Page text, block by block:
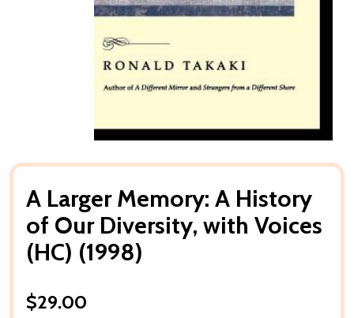
A Larger Memory: A History
of Our Diversity, with Voices
(HC) (1998)
$29.00